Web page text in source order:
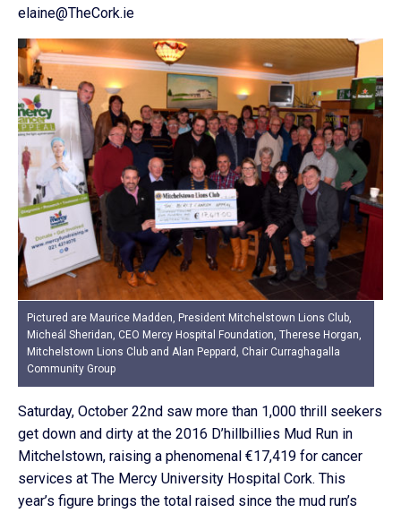
elaine@TheCork.ie
Pictured are Maurice Madden, President Mitchelstown Lions Club,
Micheál Sheridan, CEO Mercy Hospital Foundation, Therese Horgan,
Mitchelstown Lions Club and Alan Peppard, Chair Curraghagalla
Community Group
Saturday, October 22nd saw more than 1,000 thrill seekers
get down and dirty at the 2016 D’hillbillies Mud Run in
Mitchelstown, raising a phenomenal €17,419 for cancer
services at The Mercy University Hospital Cork. This
year’s figure brings the total raised since the mud run’s